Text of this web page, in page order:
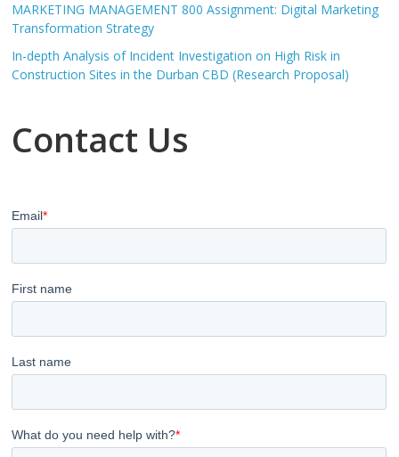
MARKETING MANAGEMENT 800 Assignment: Digital Marketing
Transformation Strategy
In-depth Analysis of Incident Investigation on High Risk in
Construction Sites in the Durban CBD (Research Proposal)
Contact Us